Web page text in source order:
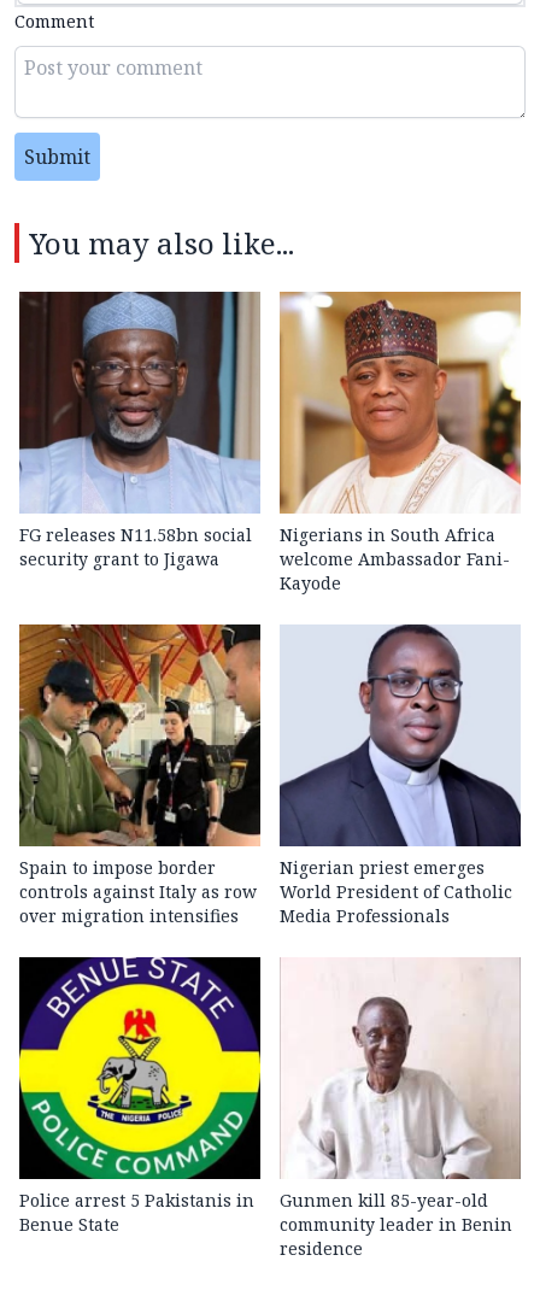
Comment
Submit
You may also like...
FG releases N11.58bn social
security grant to Jigawa
Nigerians in South Africa
welcome Ambassador Fani-
Kayode
Spain to impose border
controls against Italy as row
over migration intensifies
Nigerian priest emerges
World President of Catholic
Media Professionals
Police arrest 5 Pakistanis in
Benue State
Gunmen kill 85-year-old
community leader in Benin
residence